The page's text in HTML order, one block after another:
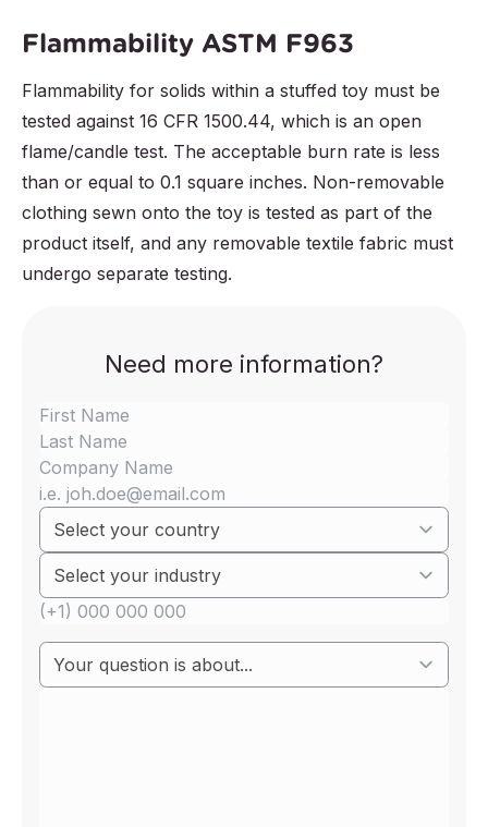
Flammability ASTM F963
Flammability for solids within a stuffed toy must be
tested against 16 CFR 1500.44, which is an open
flame/candle test. The acceptable burn rate is less
than or equal to 0.1 square inches. Non-removable
clothing sewn onto the toy is tested as part of the
product itself, and any removable textile fabric must
undergo separate testing.
Need more information?